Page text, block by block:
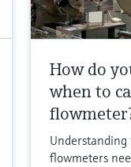
How do
when to
flowmeters